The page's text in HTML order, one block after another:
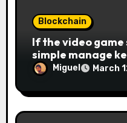
Blockchain
If the video game
simple manage
spin, view
of incentive
the Publication
Miguel March